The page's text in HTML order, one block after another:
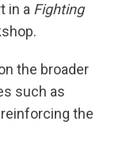
in a Fighting
the broader
such as
the